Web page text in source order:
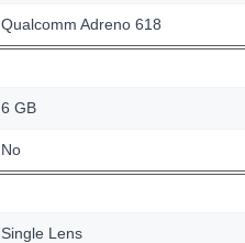
Qualcomm Adreno 618
6 GB
No
Single Lens